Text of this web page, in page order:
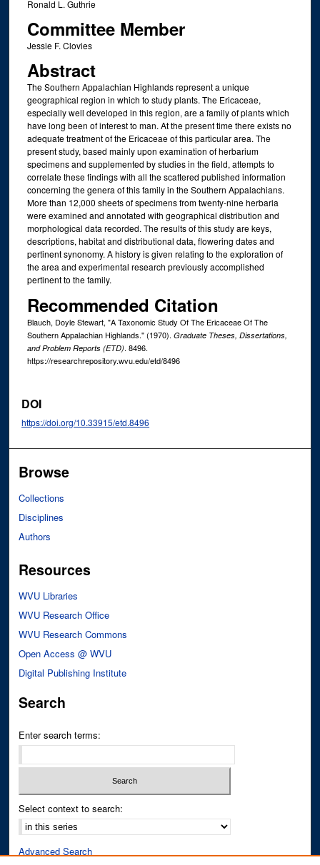
Ronald L. Guthrie
Committee Member
Jessie F. Clovies
Abstract
The Southern Appalachian Highlands represent a unique
geographical region in which to study plants. The Ericaceae,
especially well developed in this region, are a family of plants which
have long been of interest to man. At the present time there exists no
adequate treatment of the Ericaceae of this particular area. The
present study, based mainly upon examination of herbarium
specimens and supplemented by studies in the field, attempts to
correlate these findings with all the scattered published information
concerning the genera of this family in the Southern Appalachians.
More than 12,000 sheets of specimens from twenty-nine herbaria
were examined and annotated with geographical distribution and
morphological data recorded. The results of this study are keys,
descriptions, habitat and distributional data, flowering dates and
pertinent synonomy. A history is given relating to the exploration of
the area and experimental research previously accomplished
pertinent to the family.
Recommended Citation
Blauch, Doyle Stewart, "A Taxonomic Study Of The Ericaceae Of The
Southern Appalachian Highlands." (1970). Graduate Theses, Dissertations,
and Problem Reports (ETD). 8496.
https://researchrepository.wvu.edu/etd/8496
DOI
https://doi.org/10.33915/etd.8496
Browse
Collections
Disciplines
Authors
Resources
WVU Libraries
WVU Research Office
WVU Research Commons
Open Access @ WVU
Digital Publishing Institute
Search
Enter search terms:
Select context to search:
Advanced Search